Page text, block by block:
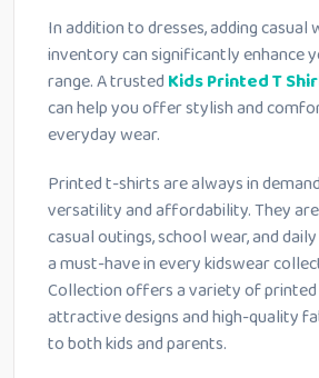
In addition to dresses, adding
inventory can significantly enhance
range. A trusted Kids Printed T
can help you offer stylish and
everyday wear.
Printed t-shirts are always in
versatility and affordability. They
casual outings, school wear, and
a must-have in every kidswear
Collection offers a variety of
attractive designs and high-quality
to both kids and parents.